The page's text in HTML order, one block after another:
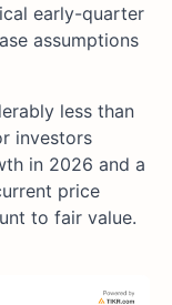
early-quarter
assumptions
less than
investors
in 2026 and a
price
to fair value.